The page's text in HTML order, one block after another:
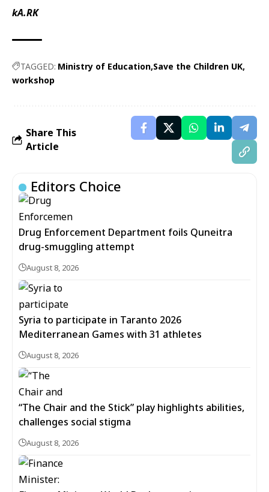
kA.RK
TAGGED: Ministry of Education Save the Children UK
workshop
Share This
Article
Editors Choice
Drug Enforcement Department foils Quneitra
drug-smuggling attempt
August 8, 2026
Syria to participate in Taranto 2026
Mediterranean Games with 31 athletes
August 8, 2026
“The Chair and the Stick” play highlights abilities,
challenges social stigma
August 8, 2026